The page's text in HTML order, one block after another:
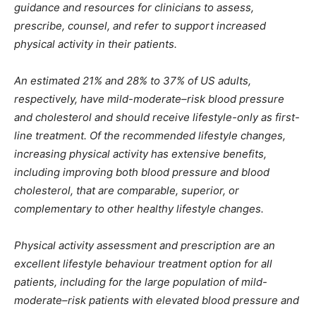
guidance and resources for clinicians to assess,
prescribe, counsel, and refer to support increased
physical activity in their patients.
An estimated 21% and 28% to 37% of US adults,
respectively, have mild-moderate–risk blood pressure
and cholesterol and should receive lifestyle-only as first-
line treatment. Of the recommended lifestyle changes,
increasing physical activity has extensive benefits,
including improving both blood pressure and blood
cholesterol, that are comparable, superior, or
complementary to other healthy lifestyle changes.
Physical activity assessment and prescription are an
excellent lifestyle behaviour treatment option for all
patients, including for the large population of mild-
moderate–risk patients with elevated blood pressure and